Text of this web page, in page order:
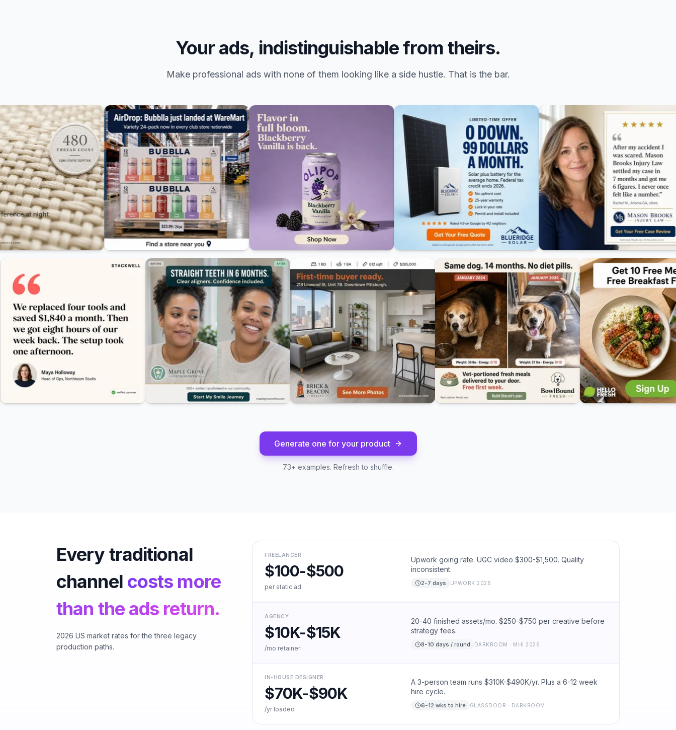
Your ads, indistinguishable from theirs.
Make professional ads with none of them looking like a side hustle. That is the bar.
Generate one for your product
73+ examples. Refresh to shuffle.
Every traditional
channel costs more
than the ads return.
2026 US market rates for the three legacy
production paths.
FREELANCER
$100-$500
per static ad
Upwork going rate. UGC video $300-$1,500. Quality
inconsistent.
2-7 days UPWORK 2026
AGENCY
$10K-$15K
/mo retainer
20-40 finished assets/mo. $250-$750 per creative before
strategy fees.
8-10 days / round DARKROOM · MHI 2026
IN-HOUSE DESIGNER
$70K-$90K
/yr loaded
A 3-person team runs $310K-$490K/yr. Plus a 6-12 week
hire cycle.
6-12 wks to hire GLASSDOOR · DARKROOM